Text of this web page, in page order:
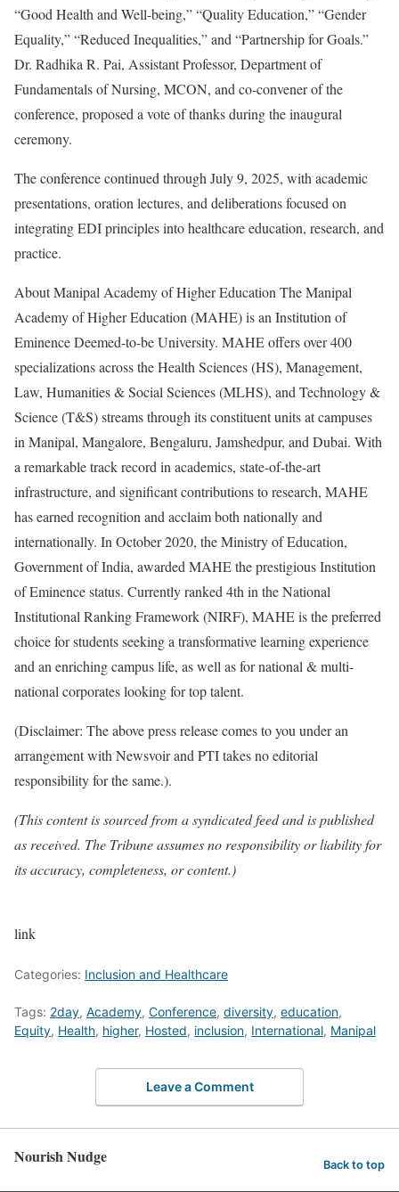
“Good Health and Well-being,” “Quality Education,” “Gender
Equality,” “Reduced Inequalities,” and “Partnership for Goals.”
Dr. Radhika R. Pai, Assistant Professor, Department of
Fundamentals of Nursing, MCON, and co-convener of the
conference, proposed a vote of thanks during the inaugural
ceremony.
The conference continued through July 9, 2025, with academic
presentations, oration lectures, and deliberations focused on
integrating EDI principles into healthcare education, research, and
practice.
About Manipal Academy of Higher Education The Manipal
Academy of Higher Education (MAHE) is an Institution of
Eminence Deemed-to-be University. MAHE offers over 400
specializations across the Health Sciences (HS), Management,
Law, Humanities & Social Sciences (MLHS), and Technology &
Science (T&S) streams through its constituent units at campuses
in Manipal, Mangalore, Bengaluru, Jamshedpur, and Dubai. With
a remarkable track record in academics, state-of-the-art
infrastructure, and significant contributions to research, MAHE
has earned recognition and acclaim both nationally and
internationally. In October 2020, the Ministry of Education,
Government of India, awarded MAHE the prestigious Institution
of Eminence status. Currently ranked 4th in the National
Institutional Ranking Framework (NIRF), MAHE is the preferred
choice for students seeking a transformative learning experience
and an enriching campus life, as well as for national & multi-
national corporates looking for top talent.
(Disclaimer: The above press release comes to you under an
arrangement with Newsvoir and PTI takes no editorial
responsibility for the same.).
(This content is sourced from a syndicated feed and is published
as received. The Tribune assumes no responsibility or liability for
its accuracy, completeness, or content.)
link
Categories: Inclusion and Healthcare
Tags: 2day, Academy, Conference, diversity, education,
Equity, Health, higher, Hosted, inclusion, International, Manipal
Leave a Comment
Nourish Nudge Back to top